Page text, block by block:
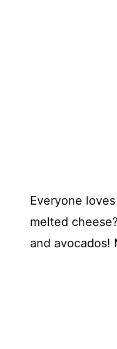
Everyone
melted
and avocados!